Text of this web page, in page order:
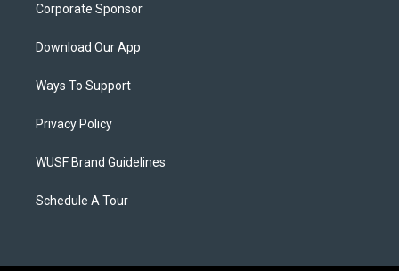
Corporate Sponsor
Download Our App
Ways To Support
Privacy Policy
WUSF Brand Guidelines
Schedule A Tour